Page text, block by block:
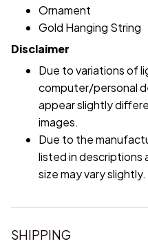
Ornament
Gold Hanging String
Disclaimer
Due to variations of
computer/personal
appear slightly
images.
Due to the
listed in descriptions
size may vary slightly.
SHIPPING